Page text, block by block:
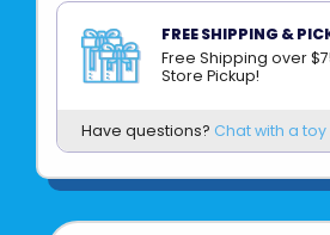
Product UPC:9781797234274
CHRONICLE
FREE SHIPPING &
Free Shipping over
Store Pickup!
Have questions? Chat with a